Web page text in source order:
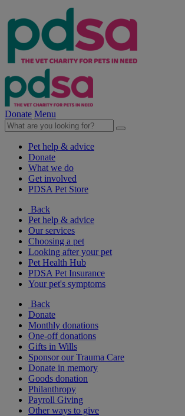
Donate Menu
Pet help & advice
Donate
What we do
Get involved
PDSA Pet Store
Back
Pet help & advice
Our services
Choosing a pet
Looking after your pet
Pet Health Hub
PDSA Pet Insurance
Your pet's symptoms
Back
Donate
Monthly donations
One-off donations
Gifts in Wills
Sponsor our Trauma Care
Donate in memory
Goods donation
Philanthropy
Payroll Giving
Other ways to give